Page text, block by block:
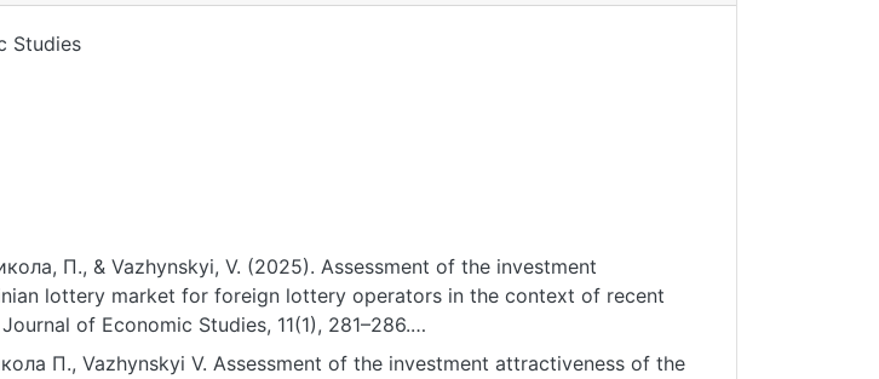
Studies
П., & Vazhynskyi, V. (2025). Assessment of the investment
lottery market for foreign lottery operators in the context of recent
of Economic Studies, 11(1), 281–286.
0742/2025-11-1-281-286
П., Vazhynskyi V. Assessment of the investment attractiveness of the